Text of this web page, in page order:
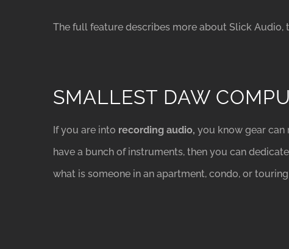
The full feature describes more about Slick
SMALLEST DAW
If you are into recording audio, you know gear can
have a bunch of instruments, then you can
what is someone in an apartment, condo, or